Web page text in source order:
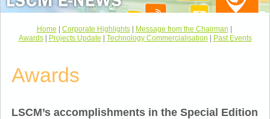
Home Corporate Highlights| Message from the Chairman
Awards| Projects Update Technology Commercialisation Past Events
Awards
LSCM’s accomplishments in the Special Edition